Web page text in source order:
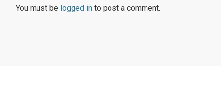
You must be logged in to post a comment.